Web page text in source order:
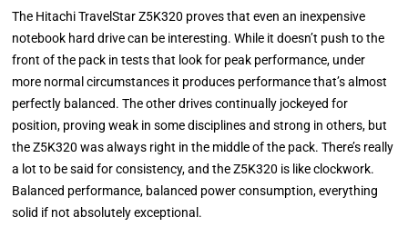
The Hitachi TravelStar Z5K320 proves that even an inexpensive
notebook hard drive can be interesting. While it doesn’t push to the
front of the pack in tests that look for peak performance, under
more normal circumstances it produces performance that’s almost
perfectly balanced. The other drives continually jockeyed for
position, proving weak in some disciplines and strong in others, but
the Z5K320 was always right in the middle of the pack. There’s really
a lot to be said for consistency, and the Z5K320 is like clockwork.
Balanced performance, balanced power consumption, everything
solid if not absolutely exceptional.